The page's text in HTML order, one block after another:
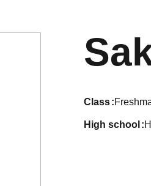
class
high school